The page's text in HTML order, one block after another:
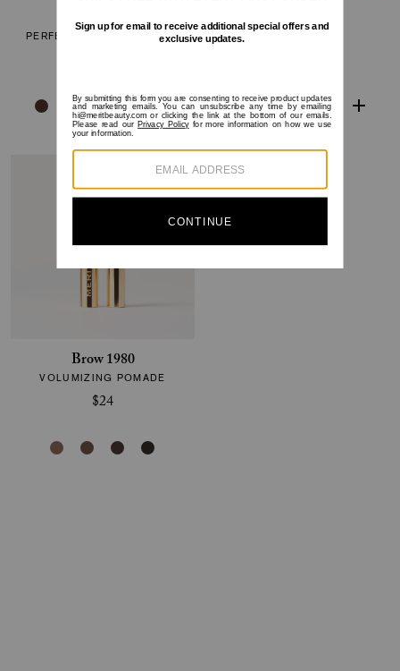
The Minimalist
PERFECTING COMPLEXION
Flush Balm
Brow 1980
VOLUMIZING POMADE
$24